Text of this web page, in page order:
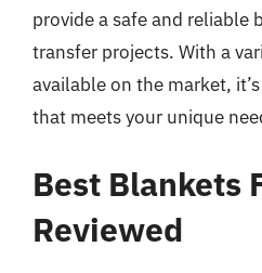
provide a safe and reliable
transfer projects. With a
available on the market,
that meets your unique
Best Blankets
Reviewed